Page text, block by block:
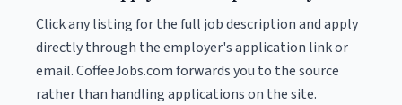
Click any listing for the full job description and apply
directly through the employer's application link or
email. CoffeeJobs.com forwards you to the source
rather than handling applications on the site.